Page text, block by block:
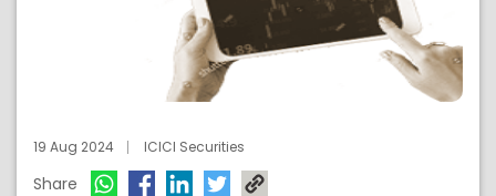
19 Aug 2024 ICICI Securities
Share